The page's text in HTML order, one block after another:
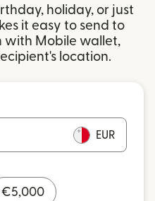
holiday, or just
it easy to send to
with Mobile wallet,
location.
EUR
€5,000